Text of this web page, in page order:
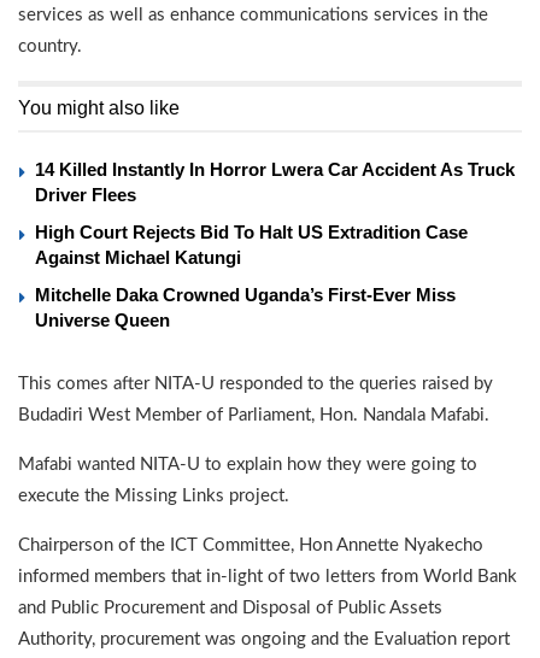
services as well as enhance communications services in the
country.
You might also like
14 Killed Instantly In Horror Lwera Car Accident As Truck
Driver Flees
High Court Rejects Bid To Halt US Extradition Case
Against Michael Katungi
Mitchelle Daka Crowned Uganda’s First-Ever Miss
Universe Queen
This comes after NITA-U responded to the queries raised by
Budadiri West Member of Parliament, Hon. Nandala Mafabi.
Mafabi wanted NITA-U to explain how they were going to
execute the Missing Links project.
Chairperson of the ICT Committee, Hon Annette Nyakecho
informed members that in-light of two letters from World Bank
and Public Procurement and Disposal of Public Assets
Authority, procurement was ongoing and the Evaluation report